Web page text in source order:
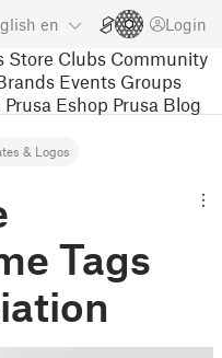
en Login
Store Clubs Community
Events Groups
Prusa Eshop Prusa Blog
& Logos
Tags